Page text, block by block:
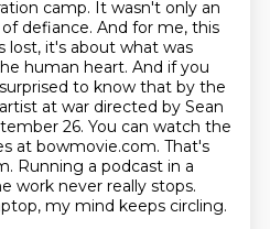
camp. It wasn't only an
defiance. And for me, this
lost, it's about what was
human heart. And if you
to know that by the
at war directed by Sean
26. You can watch the
at bowmovie.com. That's
Running a podcast in a
work never really stops.
my mind keeps circling.